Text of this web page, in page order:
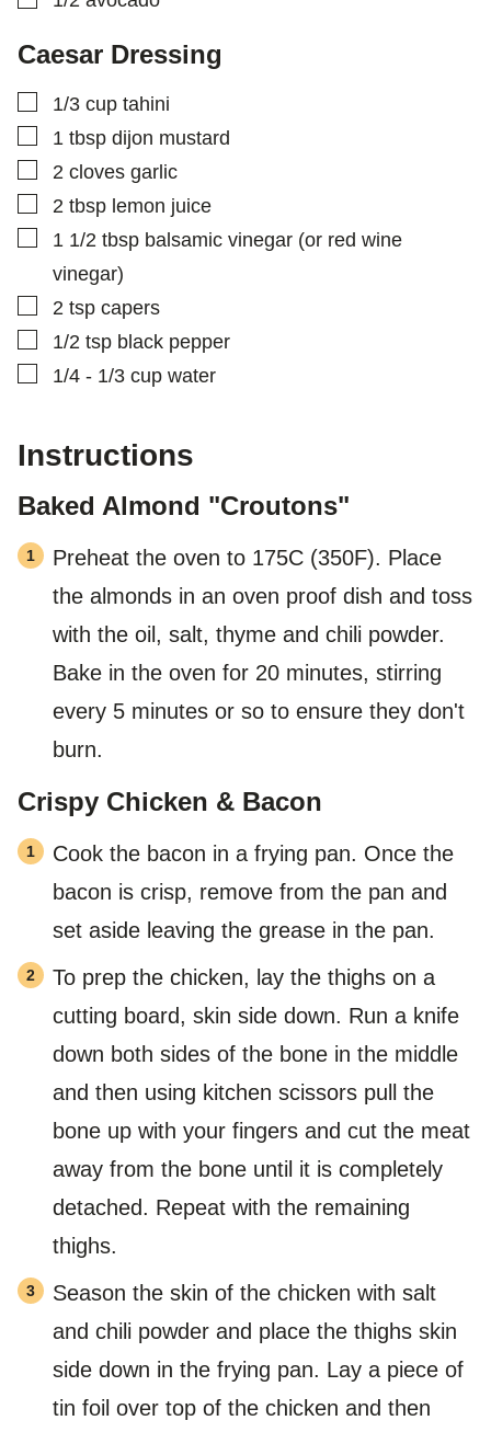
Caesar Dressing
▢
1/3 cup tahini
▢
1 tbsp dijon mustard
▢
2 cloves garlic
▢
2 tbsp lemon juice
▢
1 1/2 tbsp balsamic vinegar (or red wine
vinegar)
▢
2 tsp capers
▢
1/2 tsp black pepper
▢
1/4 - 1/3 cup water
Instructions
Baked Almond "Croutons"
Preheat the oven to 175C (350F). Place
the almonds in an oven proof dish and toss
with the oil, salt, thyme and chili powder.
Bake in the oven for 20 minutes, stirring
every 5 minutes or so to ensure they don't
burn.
Crispy Chicken & Bacon
Cook the bacon in a frying pan. Once the
bacon is crisp, remove from the pan and
set aside leaving the grease in the pan.
To prep the chicken, lay the thighs on a
cutting board, skin side down. Run a knife
down both sides of the bone in the middle
and then using kitchen scissors pull the
bone up with your fingers and cut the meat
away from the bone until it is completely
detached. Repeat with the remaining
thighs.
Season the skin of the chicken with salt
and chili powder and place the thighs skin
side down in the frying pan. Lay a piece of
tin foil over top of the chicken and then